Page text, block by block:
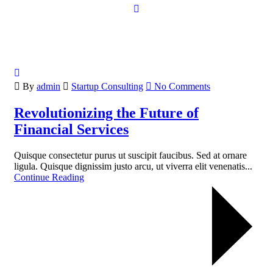
By admin Startup Consulting No Comments
Revolutionizing the Future of
Financial Services
Quisque consectetur purus ut suscipit faucibus. Sed at ornare
ligula. Quisque dignissim justo arcu, ut viverra elit venenatis...
Continue Reading